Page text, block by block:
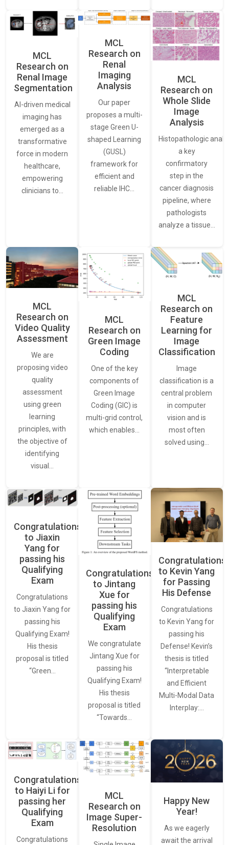
MCL
Research on
Renal Image
Segmentation
AI-driven medical
imaging has
emerged as a
transformative
force in modern
healthcare,
empowering
clinicians to…
MCL
Research on
Renal
Imaging
Analysis
Our paper
proposes a multi-
stage Green U-
shaped Learning
(GUSL)
framework for
efficient and
reliable IHC…
MCL
Research on
Whole Slide
Image
Analysis
Histopathologic
a key
confirmatory
step in the
cancer diagnosis
pipeline, where
pathologists
analyze a tissue…
MCL
Research on
Video Quality
Assessment
We are
proposing video
quality
assessment
using green
learning
principles, with
the objective of
identifying
visual…
MCL
Research on
Green Image
Coding
One of the key
components of
Green Image
Coding (GIC) is
multi-grid control,
which enables…
MCL
Research on
Feature
Learning for
Image
Classification
Image
classification is a
central problem
in computer
vision and is
most often
solved using…
Congratulations
to Jiaxin
Yang for
passing his
Qualifying
Exam
Congratulations
to Jiaxin Yang for
passing his
Qualifying Exam!
His thesis
proposal is titled
“Green…
Congratulations
to Jintang
Xue for
passing his
Qualifying
Exam
We congratulate
Jintang Xue for
passing his
Qualifying Exam!
His thesis
proposal is titled
“Towards…
Congratulations
to Kevin Yang
for Passing
His Defense
Congratulations
to Kevin Yang for
passing his
Defense! Kevin’s
thesis is titled
“Interpretable
and Efficient
Multi-Modal Data
Interplay:…
Congratulations
to Haiyi Li for
passing her
Qualifying
Exam
Congratulations
MCL
Research on
Image Super-
Resolution
Happy New
Year!
As we eagerly
await the arrival